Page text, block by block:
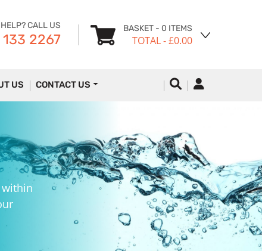
CALL US
2267
BASKET - 0 ITEMS
TOTAL- £0.00
US CONTACT US